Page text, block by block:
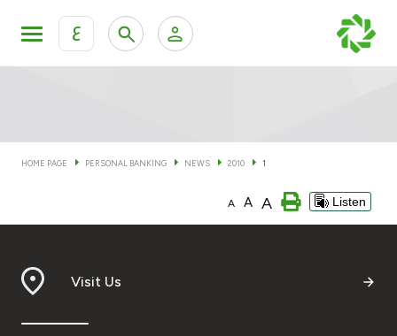
ع
KFH Online Corporate Banking Services
Cards
Banking Tiers
Financing
HOME PAGE PERSONAL BANKING NEWS 2010 1
A A A Listen
Visit Us